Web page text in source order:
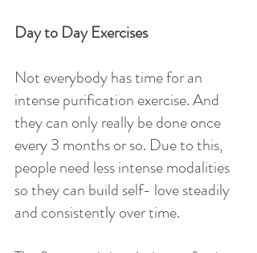
Day to Day Exercises
Not everybody has time for an
intense purification exercise. And
they can only really be done once
every 3 months or so. Due to this,
people need less intense modalities
so they can build self- love steadily
and consistently over time.